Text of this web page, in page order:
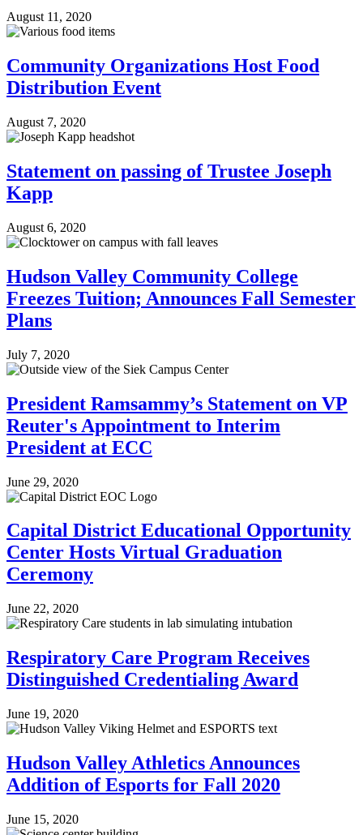
August 11, 2020
Community Organizations Host Food
Distribution Event
August 7, 2020
Statement on passing of Trustee Joseph
Kapp
August 6, 2020
Hudson Valley Community College
Freezes Tuition; Announces Fall Semester
Plans
July 7, 2020
President Ramsammy’s Statement on VP
Reuter's Appointment to Interim
President at ECC
June 29, 2020
Capital District Educational Opportunity
Center Hosts Virtual Graduation
Ceremony
June 22, 2020
Respiratory Care Program Receives
Distinguished Credentialing Award
June 19, 2020
Hudson Valley Athletics Announces
Addition of Esports for Fall 2020
June 15, 2020